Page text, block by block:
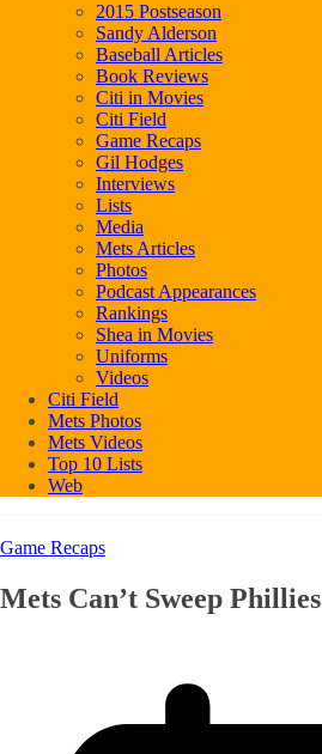
2015 Postseason
Sandy Alderson
Baseball Articles
Book Reviews
Citi in Movies
Citi Field
Game Recaps
Gil Hodges
Interviews
Lists
Media
Mets Articles
Photos
Podcast Appearances
Rankings
Shea in Movies
Uniforms
Videos
Citi Field
Mets Photos
Mets Videos
Top 10 Lists
Web
Game Recaps
Mets Can’t Sweep Phillies